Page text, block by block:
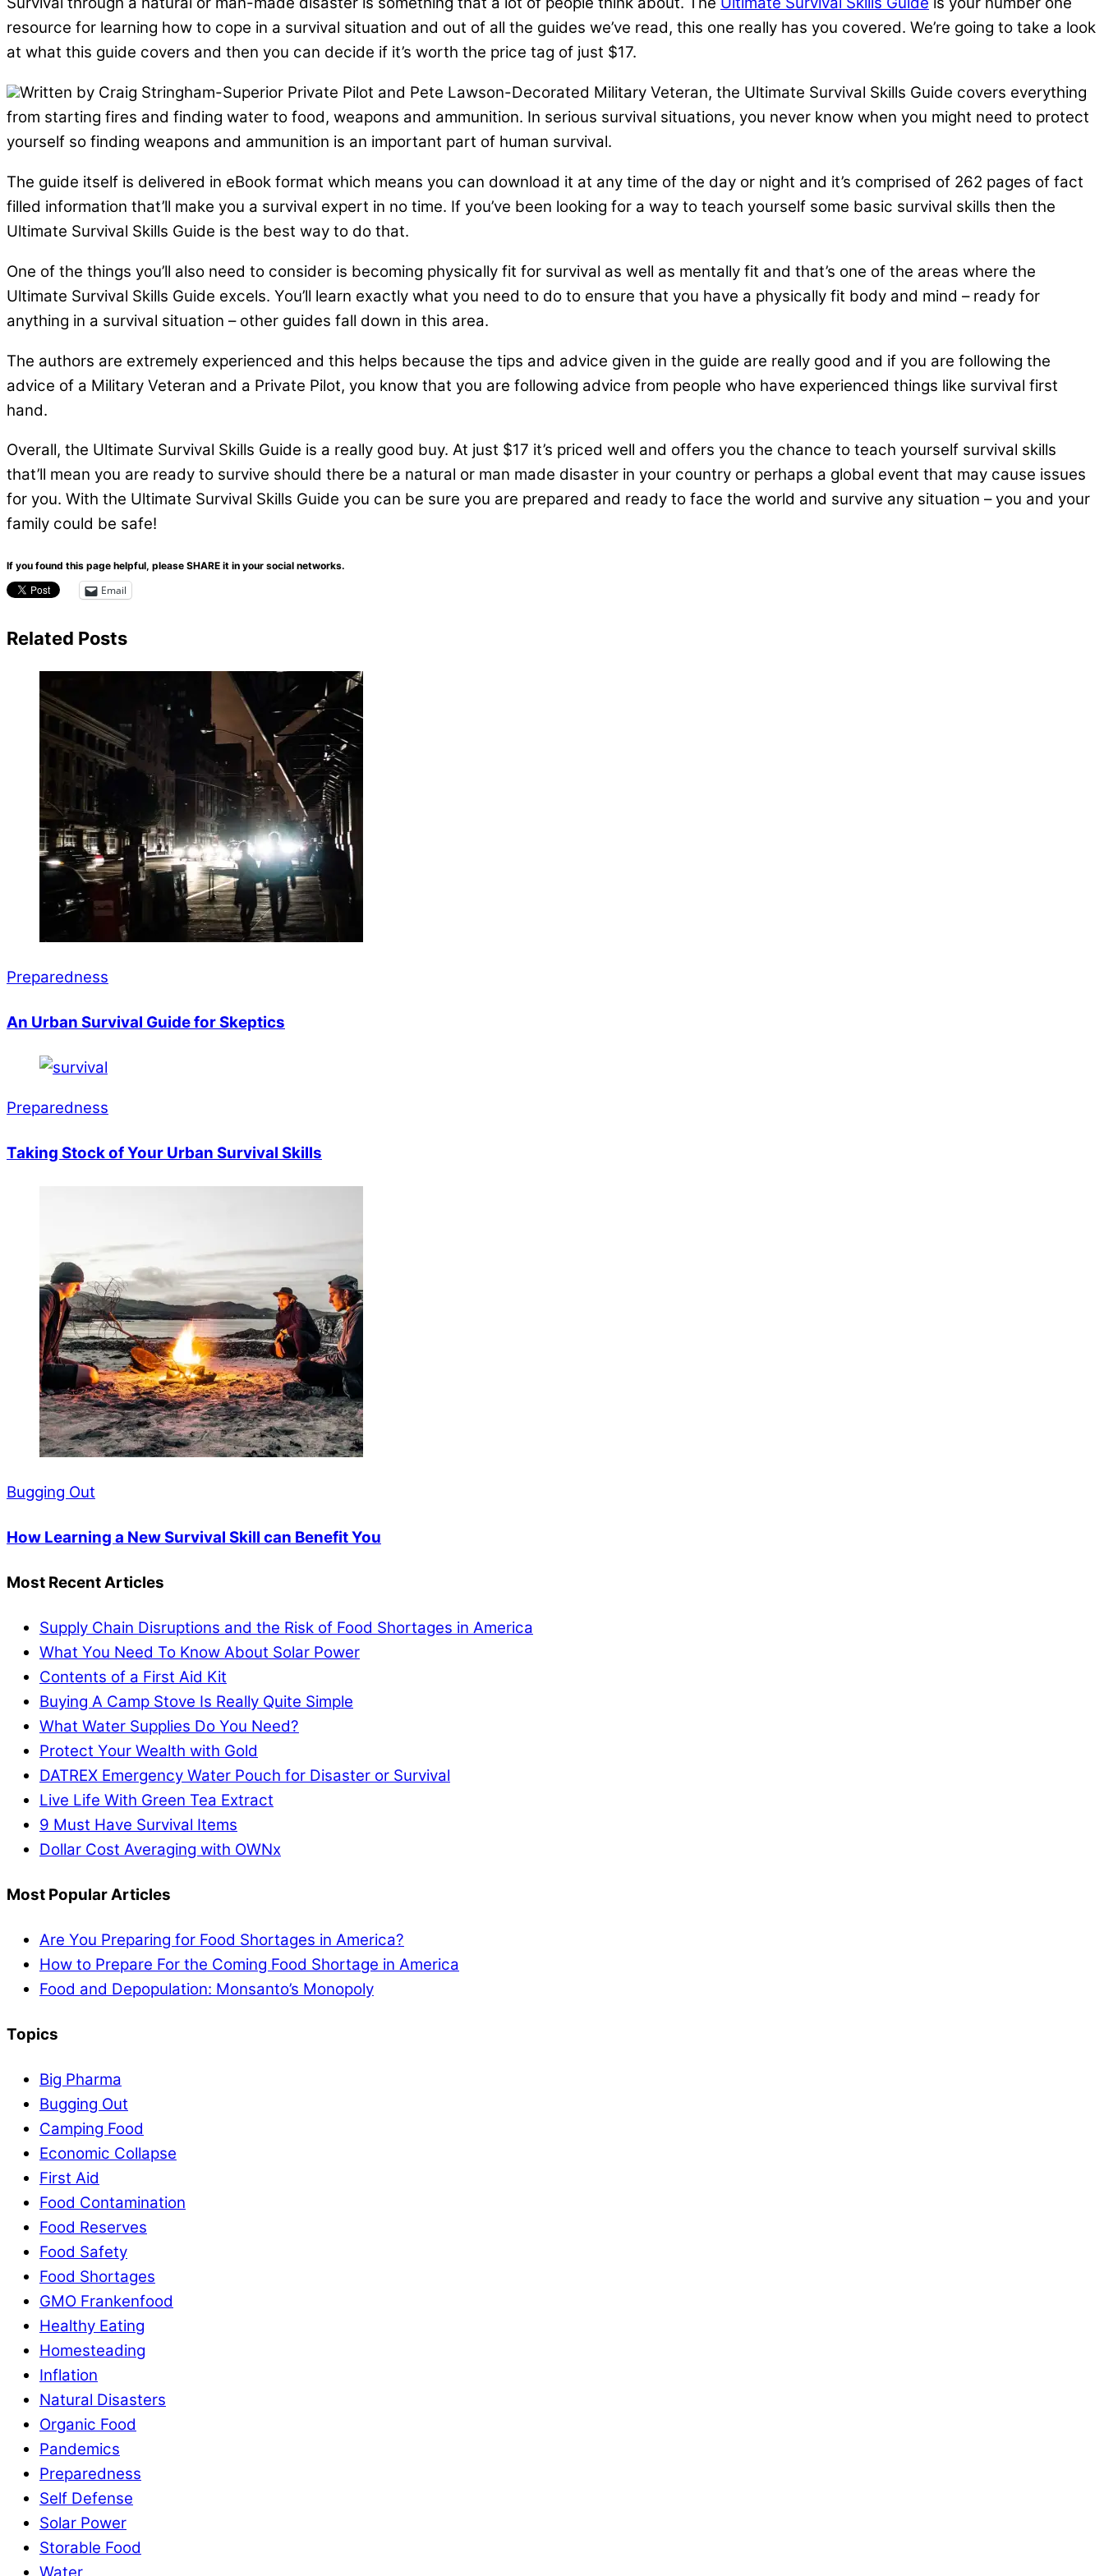
resource for learning how to cope in a survival situation and out of all the guides we’ve read, this one really has you covered. We’re going to take a look
at what this guide covers and then you can decide if it’s worth the price tag of just $17.
Written by Craig Stringham-Superior Private Pilot and Pete Lawson-Decorated Military Veteran, the Ultimate Survival Skills Guide covers everything
from starting fires and finding water to food, weapons and ammunition. In serious survival situations, you never know when you might need to protect
yourself so finding weapons and ammunition is an important part of human survival.
The guide itself is delivered in eBook format which means you can download it at any time of the day or night and it’s comprised of 262 pages of fact
filled information that’ll make you a survival expert in no time. If you’ve been looking for a way to teach yourself some basic survival skills then the
Ultimate Survival Skills Guide is the best way to do that.
One of the things you’ll also need to consider is becoming physically fit for survival as well as mentally fit and that’s one of the areas where the
Ultimate Survival Skills Guide excels. You’ll learn exactly what you need to do to ensure that you have a physically fit body and mind – ready for
anything in a survival situation – other guides fall down in this area.
The authors are extremely experienced and this helps because the tips and advice given in the guide are really good and if you are following the
advice of a Military Veteran and a Private Pilot, you know that you are following advice from people who have experienced things like survival first
hand.
Overall, the Ultimate Survival Skills Guide is a really good buy. At just $17 it’s priced well and offers you the chance to teach yourself survival skills
that’ll mean you are ready to survive should there be a natural or man made disaster in your country or perhaps a global event that may cause issues
for you. With the Ultimate Survival Skills Guide you can be sure you are prepared and ready to face the world and survive any situation – you and your
family could be safe!
If you found this page helpful, please SHARE it in your social networks.
Email
Related Posts
Preparedness
An Urban Survival Guide for Skeptics
Preparedness
Taking Stock of Your Urban Survival Skills
Bugging Out
How Learning a New Survival Skill can Benefit You
Most Recent Articles
Supply Chain Disruptions and the Risk of Food Shortages in America
What You Need To Know About Solar Power
Contents of a First Aid Kit
Buying A Camp Stove Is Really Quite Simple
What Water Supplies Do You Need?
Protect Your Wealth with Gold
DATREX Emergency Water Pouch for Disaster or Survival
Live Life With Green Tea Extract
9 Must Have Survival Items
Dollar Cost Averaging with OWNx
Most Popular Articles
Are You Preparing for Food Shortages in America?
How to Prepare For the Coming Food Shortage in America
Food and Depopulation: Monsanto’s Monopoly
Topics
Big Pharma
Bugging Out
Camping Food
Economic Collapse
First Aid
Food Contamination
Food Reserves
Food Safety
Food Shortages
GMO Frankenfood
Healthy Eating
Homesteading
Inflation
Natural Disasters
Organic Food
Pandemics
Preparedness
Self Defense
Solar Power
Storable Food
Water